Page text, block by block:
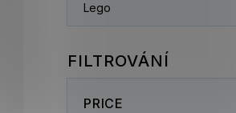
Lego
PRICE